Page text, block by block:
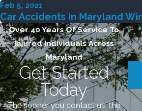
Feb 5, 2021
Car Accidents In Maryland
Over 40 Years Of Service To
Injured Individuals Across
Maryland
Get Started
Today
The sooner you contact us, the